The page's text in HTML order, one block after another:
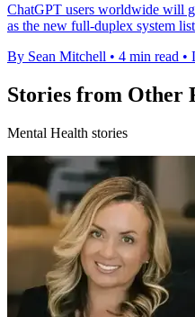
ChatGPT users worldwide will
as the new full-duplex system
By Sean Mitchell • 4 min read •
Stories from Other
Mental Health stories